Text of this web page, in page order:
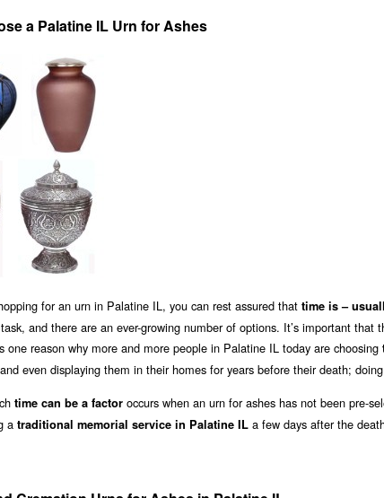
a Palatine IL Urn for Ashes
for an urn in Palatine IL, you can rest assured that time is –
and there are an ever-growing number of options. It’s important
one reason why more and more people in Palatine IL today are choosing
even displaying them in their homes for years before their death;
time can be a factor occurs when an urn for ashes has not been pre-
a traditional memorial service in Palatine IL a few days after the